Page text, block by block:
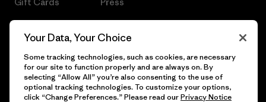
Your Data, Your Choice
Some tracking technologies, such as cookies, are necessary
for our site to function properly and are always on. By
selecting “Allow All” you’re also consenting to the use of
optional tracking technologies. To customize your options,
click “Change Preferences.” Please read ourPrivacy Notice